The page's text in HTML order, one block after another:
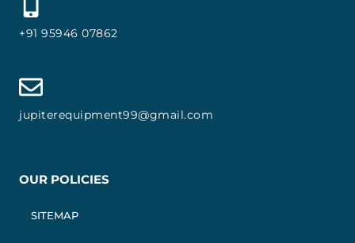
+91 95946 07862
jupiterequipment99@gmail.com
OUR POLICIES
SITEMAP